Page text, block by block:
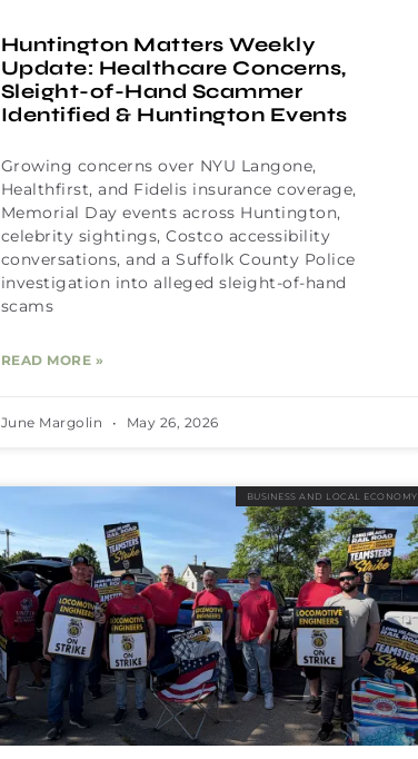
Huntington Matters Weekly
Update: Healthcare Concerns,
Sleight-of-Hand Scammer
Identified & Huntington Events
Growing concerns over NYU Langone,
Healthfirst, and Fidelis insurance coverage,
Memorial Day events across Huntington,
celebrity sightings, Costco accessibility
conversations, and a Suffolk County Police
investigation into alleged sleight-of-hand
scams
READ MORE »
June Margolin May 26, 2026
BUSINESS AND LOCAL ECONOMY